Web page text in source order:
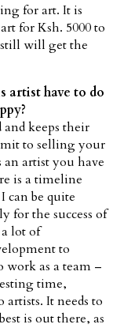
for art. It is
for Ksh. 5000 to
still will get the
artist have to do
keeps their
to selling your
artist you have
is a timeline
can be quite
for the success of
lot of
to
as a team –
time,
It needs to
is out there, as